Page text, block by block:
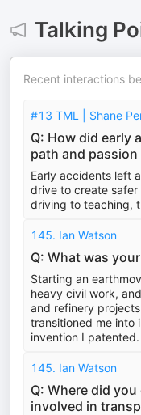
Talking
Recent interactions
#13 TML | Shane
Q: How did early
path and
Early accidents left
drive to create safer
driving to teaching,
145. Ian Watson
Q: What was
Starting an
heavy civil work,
and refinery
transitioned me into
invention I patented.
145. Ian Watson
Q: Where did
involved in